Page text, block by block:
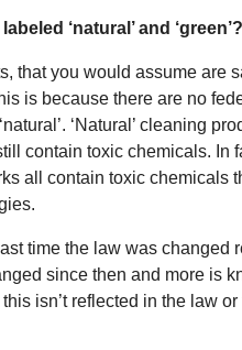
‘natural’ and ‘green’?
that you would assume are
is because there are no
‘Natural’ cleaning
contain toxic chemicals. In
all contain toxic chemicals
time the law was changed
since then and more is
isn’t reflected in the law